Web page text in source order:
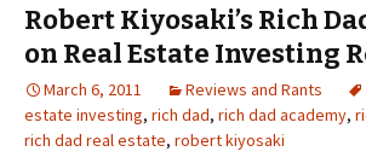
Robert Kiyosaki’s Rich
on Real Estate Investing
March 6, 2011 Reviews and Rants
estate investing, rich dad, rich dad academy,
rich dad real estate, robert kiyosaki